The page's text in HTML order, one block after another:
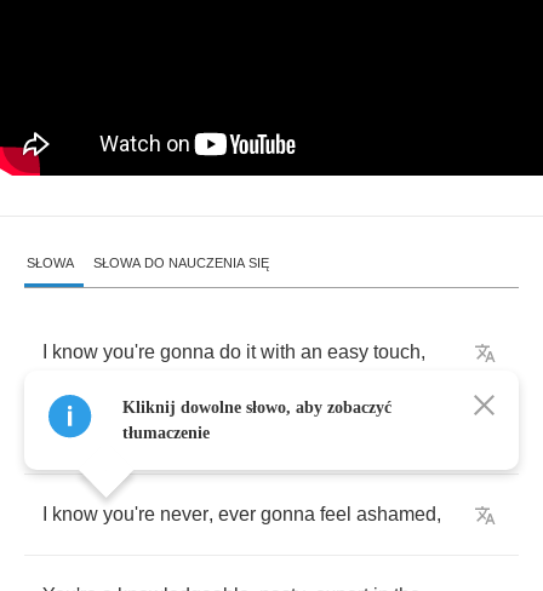
SŁOWA SŁOWA DO NAUCZENIA SIĘ
know you're gonna do it with an easy touch,
Knowledge that you
know you're never, ever gonna feel ashamed,
Kliknij dowolne słowo, aby zobaczyć
tłumaczenie